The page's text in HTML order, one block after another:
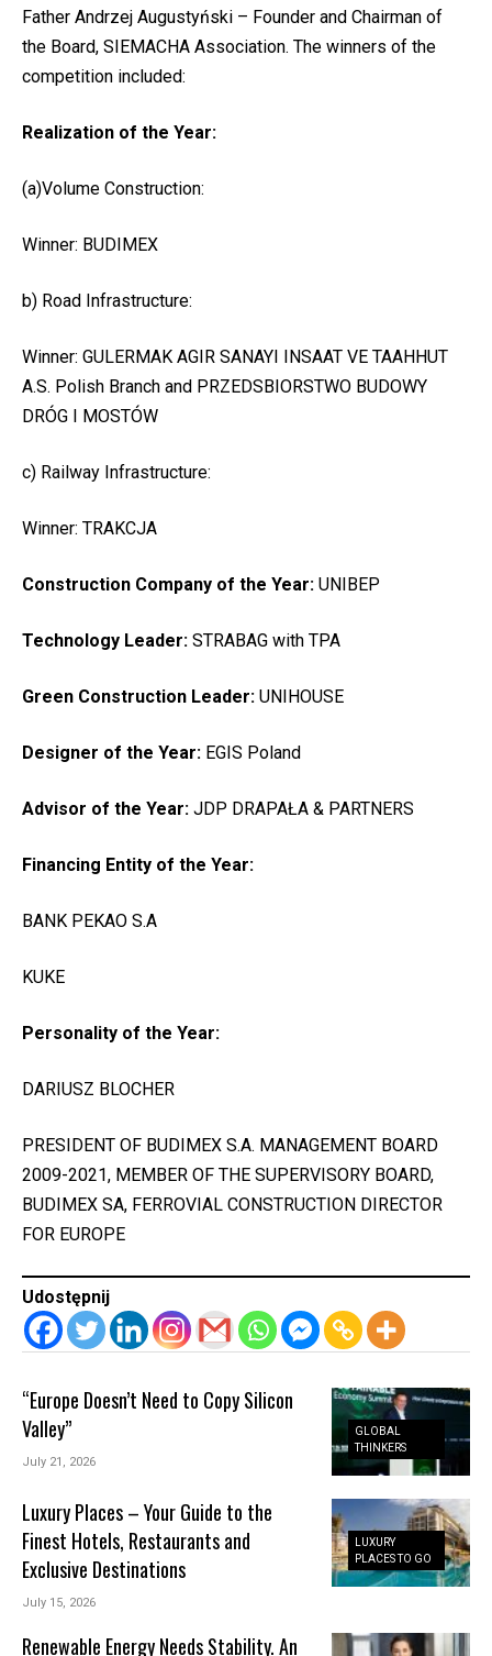
Father Andrzej Augustyński – Founder and Chairman of
the Board, SIEMACHA Association. The winners of the
competition included:
Realization of the Year:
(a)Volume Construction:
Winner: BUDIMEX
b) Road Infrastructure:
Winner: GULERMAK AGIR SANAYI INSAAT VE TAAHHUT
A.S. Polish Branch and PRZEDSBIORSTWO BUDOWY
DRÓG I MOSTÓW
c) Railway Infrastructure:
Winner: TRAKCJA
Construction Company of the Year: UNIBEP
Technology Leader: STRABAG with TPA
Green Construction Leader: UNIHOUSE
Designer of the Year: EGIS Poland
Advisor of the Year: JDP DRAPAŁA & PARTNERS
Financing Entity of the Year:
BANK PEKAO S.A
KUKE
Personality of the Year:
DARIUSZ BLOCHER
PRESIDENT OF BUDIMEX S.A. MANAGEMENT BOARD
2009-2021, MEMBER OF THE SUPERVISORY BOARD,
BUDIMEX SA, FERROVIAL CONSTRUCTION DIRECTOR
FOR EUROPE
Udostępnij
GLOBAL
THINKERS
“Europe Doesn’t Need to Copy Silicon
Valley”
July 21, 2026
LUXURY
PLACES TO GO
Luxury Places – Your Guide to the
Finest Hotels, Restaurants and
Exclusive Destinations
July 15, 2026
Renewable Energy Needs Stability. An